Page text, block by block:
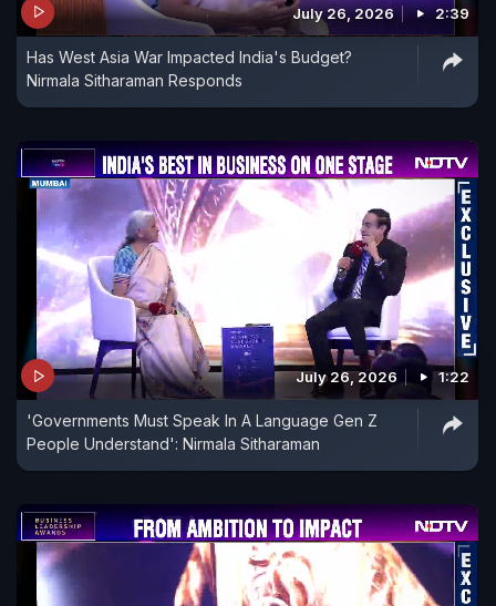
July 26, 2026 2:39
Has West Asia War Impacted India's Budget?
Nirmala Sitharaman Responds
July 26, 2026 1:22
'Governments Must Speak In A Language Gen Z
People Understand': Nirmala Sitharaman